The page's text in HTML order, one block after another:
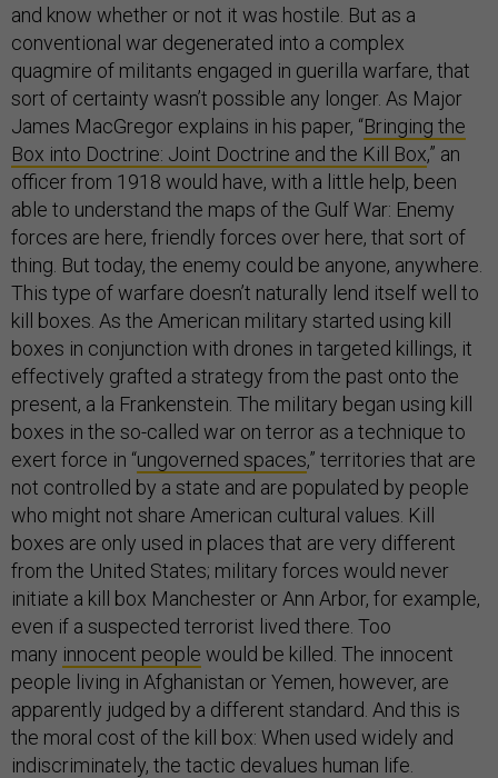
and know whether or not it was hostile. But as a
conventional war degenerated into a complex
quagmire of militants engaged in guerilla warfare, that
sort of certainty wasn’t possible any longer. As Major
James MacGregor explains in his paper, “Bringing the
Box into Doctrine: Joint Doctrine and the Kill Box,” an
officer from 1918 would have, with a little help, been
able to understand the maps of the Gulf War: Enemy
forces are here, friendly forces over here, that sort of
thing. But today, the enemy could be anyone, anywhere.
This type of warfare doesn’t naturally lend itself well to
kill boxes. As the American military started using kill
boxes in conjunction with drones in targeted killings, it
effectively grafted a strategy from the past onto the
present, a la Frankenstein. The military began using kill
boxes in the so-called war on terror as a technique to
exert force in “ungoverned spaces,” territories that are
not controlled by a state and are populated by people
who might not share American cultural values. Kill
boxes are only used in places that are very different
from the United States; military forces would never
initiate a kill box Manchester or Ann Arbor, for example,
even if a suspected terrorist lived there. Too
many innocent people would be killed. The innocent
people living in Afghanistan or Yemen, however, are
apparently judged by a different standard. And this is
the moral cost of the kill box: When used widely and
indiscriminately, the tactic devalues human life.